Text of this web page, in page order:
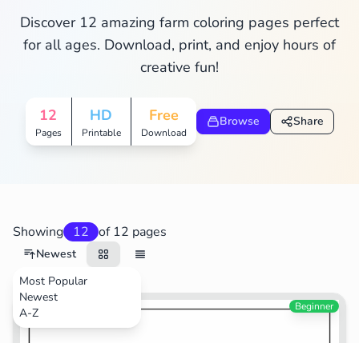
Discover 12 amazing farm coloring pages perfect
for all ages. Download, print, and enjoy hours of
creative fun!
12
Pages
HD
Printable
Free
Download
Browse Share
Showing 12 of 12 pages
Newest
Most Popular
Newest
A-ZAnimals Beginner